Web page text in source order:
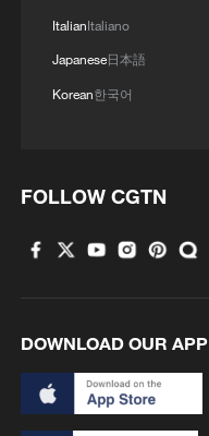
ItalianItaliano
Japanese日本語
Korean한국어
FOLLOW CGTN
DOWNLOAD OUR APP